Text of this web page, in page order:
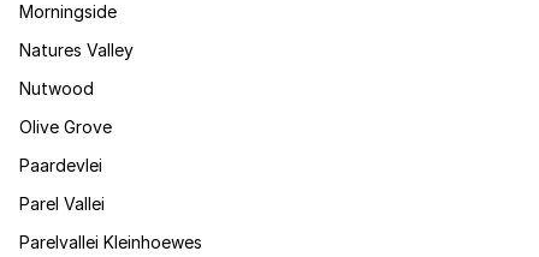
Morningside
Natures Valley
Nutwood
Olive Grove
Paardevlei
Parel Vallei
Parelvallei Kleinhoewes